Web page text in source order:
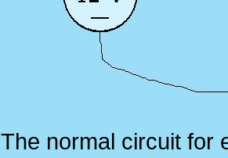
The normal circuit for